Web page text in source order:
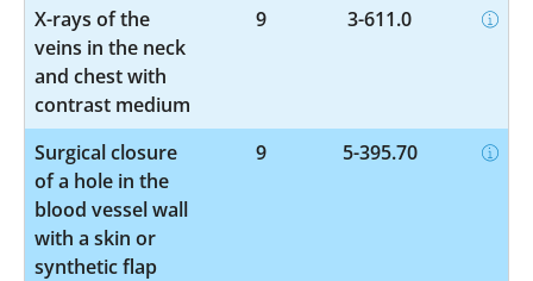
X-rays of the
veins in the neck
and chest with
contrast medium
9 3-611.0
Surgical closure
of a hole in the
blood vessel wall
with a skin or
synthetic flap
9 5-395.70